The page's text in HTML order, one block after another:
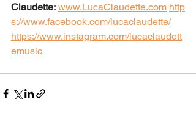
Claudette: www.LucaClaudette.com http
s://www.facebook.com/lucaclaudette/
https://www.instagram.com/lucaclaudett
emusic